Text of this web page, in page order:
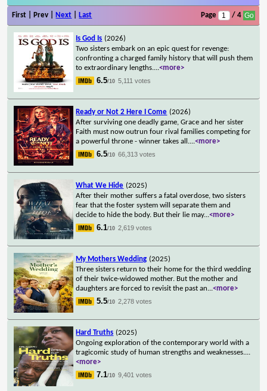
First | Prev | Next Last Page / 4
Is God Is (2026)
Two sisters embark on an epic quest for revenge:
confronting a charged family history that will push them
to extraordinary lengths....<more>
6.5/10 5,111 votes
Ready or Not 2 Here I Come (2026)
After surviving one deadly game, Grace and her sister
Faith must now outrun four rival families competing for
a powerful throne - winner takes all....<more>
6.5/10 66,313 votes
What We Hide (2025)
After their mother suffers a fatal overdose, two sisters
fear that the foster system will separate them and
decide to hide the body. But their lie may...<more>
6.1/10 2,619 votes
My Mothers Wedding (2025)
Three sisters return to their home for the third wedding
of their twice-widowed mother. But the mother and
daughters are forced to revisit the past an...<more>
5.5/10 2,278 votes
Hard Truths (2025)
Ongoing exploration of the contemporary world with a
tragicomic study of human strengths and weaknesses....
<more>
7.1/10 9,401 votes